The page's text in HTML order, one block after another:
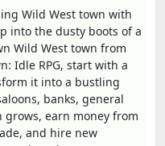
Wild West town with
into the dusty boots of a
Wild West town from
Idle RPG, start with a
it into a bustling
banks, general
grows, earn money from
and hire new